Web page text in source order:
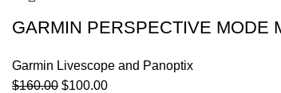
GARMIN PERSPECTIVE MODE
Garmin Livescope and Panoptix
$160.00 $100.00